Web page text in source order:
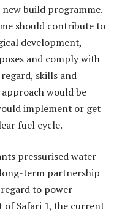
build programme.
should contribute to
development,
and comply with
skills and
would be
implement or get
fuel cycle.
pressurised water
term partnership
to power
of Safari 1, the current